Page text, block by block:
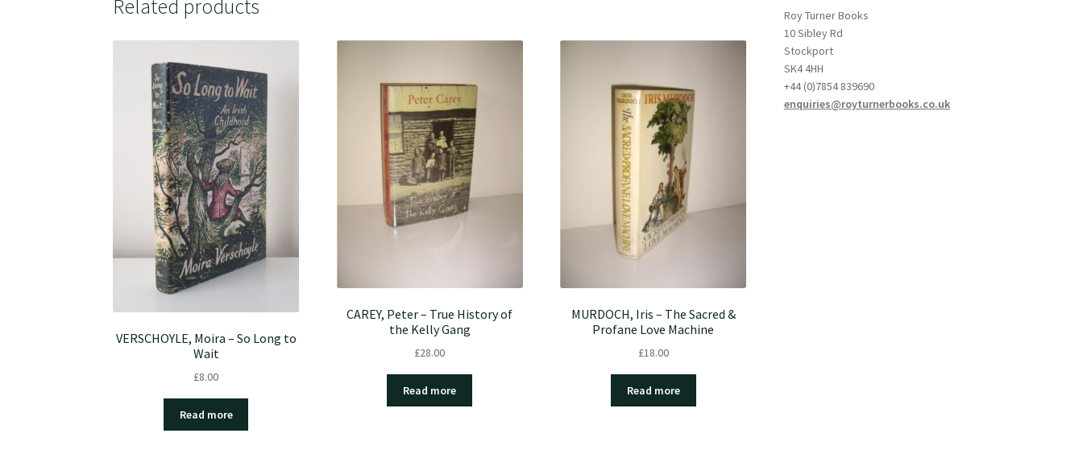
Related products
VERSCHOYLE, Moira – So Long to
Wait
£8.00
Read more
CAREY, Peter – True History of
the Kelly Gang
£28.00
Read more
MURDOCH, Iris – The Sacred &
Profane Love Machine
£18.00
Read more
Roy Turner Books
10 Sibley Rd
Stockport
SK4 4HH
+44 (0)7854 839690
enquiries@royturnerbooks.co.uk